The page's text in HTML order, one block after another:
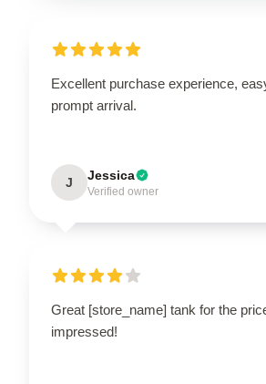
Excellent purchase experience,
prompt arrival.
J Jessica
Verified owner
Great [store_name] tank for the
impressed!